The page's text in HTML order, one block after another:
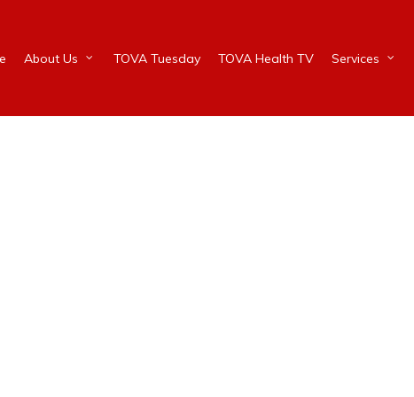
About Us TOVA Tuesday TOVA Health TV Services